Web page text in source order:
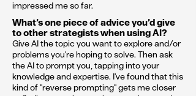
impressed me so far.
What’s one piece of advice you’d give
to other strategists when using AI?
Give AI the topic you want to explore and/or
problems you're hoping to solve. Then ask
the AI to prompt you, tapping into your
knowledge and expertise. I've found that this
kind of "reverse prompting" gets me closer